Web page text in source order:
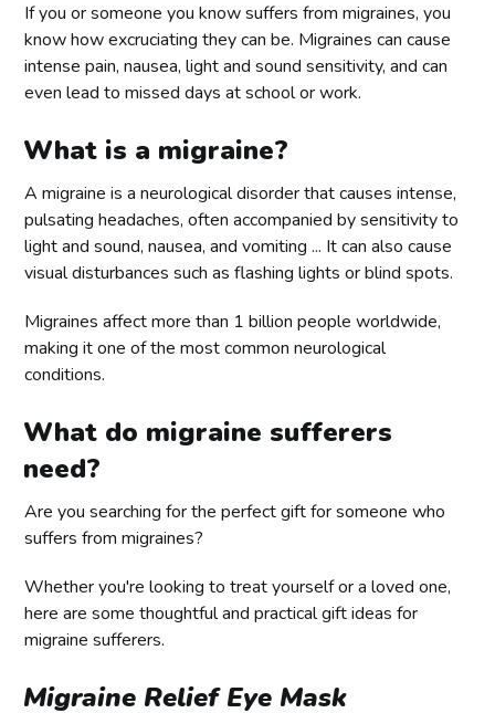
If you or someone you know suffers from migraines, you
know how excruciating they can be. Migraines can cause
intense pain, nausea, light and sound sensitivity, and can
even lead to missed days at school or work.
What is a migraine?
A migraine is a neurological disorder that causes intense,
pulsating headaches, often accompanied by sensitivity to
light and sound, nausea, and vomiting ... It can also cause
visual disturbances such as flashing lights or blind spots.
Migraines affect more than 1 billion people worldwide,
making it one of the most common neurological
conditions.
What do migraine sufferers
need?
Are you searching for the perfect gift for someone who
suffers from migraines?
Whether you're looking to treat yourself or a loved one,
here are some thoughtful and practical gift ideas for
migraine sufferers.
Migraine Relief Eye Mask